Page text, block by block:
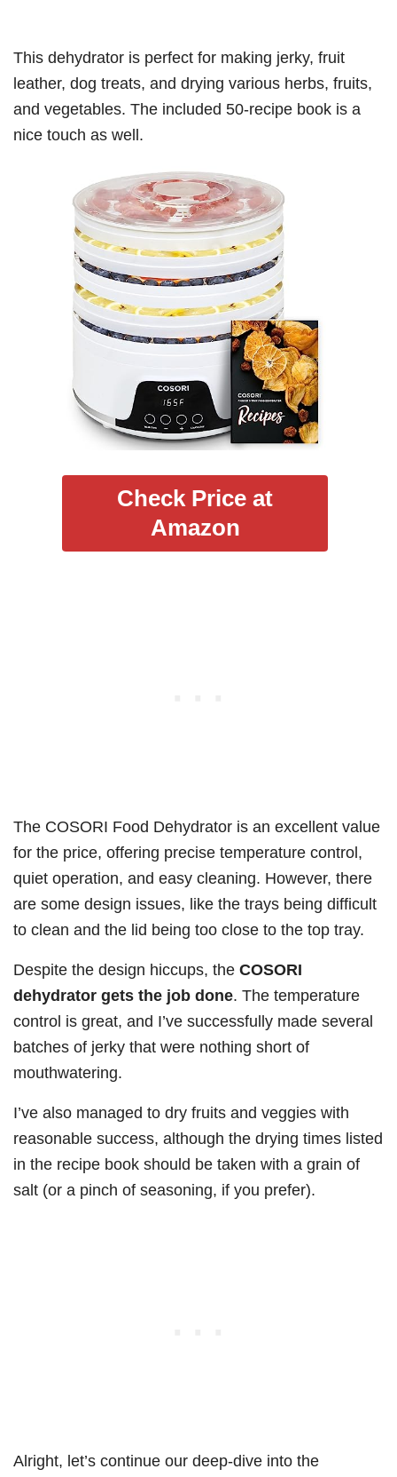
This dehydrator is perfect for making jerky, fruit
leather, dog treats, and drying various herbs, fruits,
and vegetables. The included 50-recipe book is a
nice touch as well.
Check Price at
Amazon
The COSORI Food Dehydrator is an excellent value
for the price, offering precise temperature control,
quiet operation, and easy cleaning. However, there
are some design issues, like the trays being difficult
to clean and the lid being too close to the top tray.
Despite the design hiccups, the COSORI
dehydrator gets the job done. The temperature
control is great, and I’ve successfully made several
batches of jerky that were nothing short of
mouthwatering.
I’ve also managed to dry fruits and veggies with
reasonable success, although the drying times listed
in the recipe book should be taken with a grain of
salt (or a pinch of seasoning, if you prefer).
Alright, let’s continue our deep-dive into the